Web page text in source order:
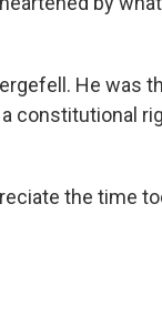
He was
constitutional
the time